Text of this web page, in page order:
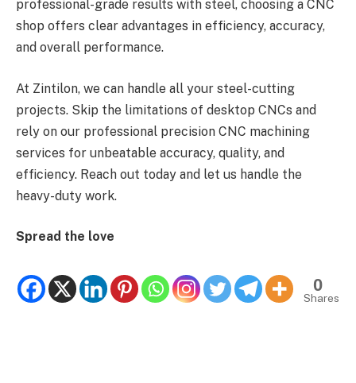
professional-grade results with steel, choosing a CNC
shop offers clear advantages in efficiency, accuracy,
and overall performance.
At Zintilon, we can handle all your steel-cutting
projects. Skip the limitations of desktop CNCs and
rely on our professional precision CNC machining
services for unbeatable accuracy, quality, and
efficiency. Reach out today and let us handle the
heavy-duty work.
Spread the love
0
Shares